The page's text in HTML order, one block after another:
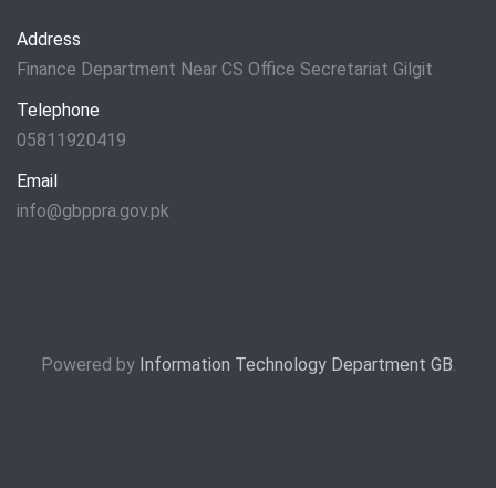
Address
Finance Department Near CS Office Secretariat Gilgit
Telephone
05811920419
Email
info@gbppra.gov.pk
Powered by Information Technology Department GB.